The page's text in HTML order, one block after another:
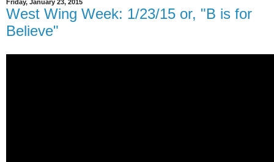
Friday, January 23, 2015
West Wing Week: 1/23/15 or, "B is for
Believe"